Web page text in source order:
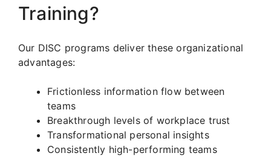
Training?
Our DISC programs deliver these organizational
advantages:
Frictionless information flow between
teams
Breakthrough levels of workplace trust
Transformational personal insights
Consistently high-performing teams